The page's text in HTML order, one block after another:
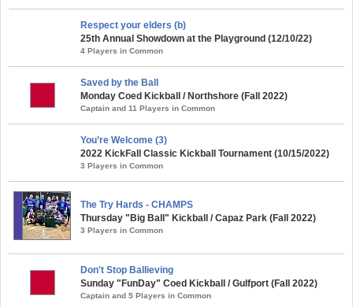
Respect your elders (b)
25th Annual Showdown at the Playground (12/10/22)
4 Players in Common
Saved by the Ball
Monday Coed Kickball / Northshore (Fall 2022)
Captain and 11 Players in Common
You’re Welcome (3)
2022 KickFall Classic Kickball Tournament (10/15/2022)
3 Players in Common
The Try Hards - CHAMPS
Thursday "Big Ball" Kickball / Capaz Park (Fall 2022)
3 Players in Common
Don't Stop Ballieving
Sunday "FunDay" Coed Kickball / Gulfport (Fall 2022)
Captain and 5 Players in Common